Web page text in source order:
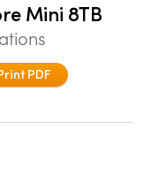
Mini 8TB
PDF